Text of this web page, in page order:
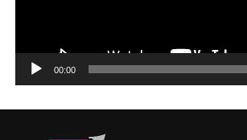
00:00